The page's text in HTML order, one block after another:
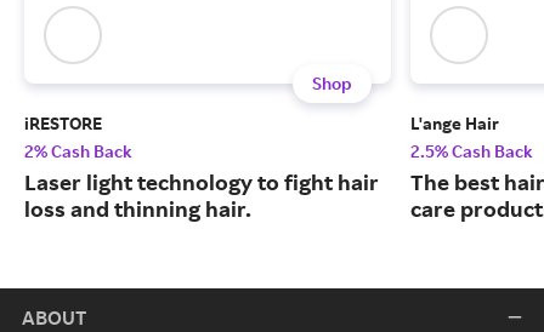
Shop
iRESTORE
2% Cash Back
Laser light technology to fight hair
loss and thinning hair.
L'ange Hair
2.5% Cash Back
The best
care
ABOUT